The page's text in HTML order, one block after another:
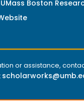
Boston
or assistance,